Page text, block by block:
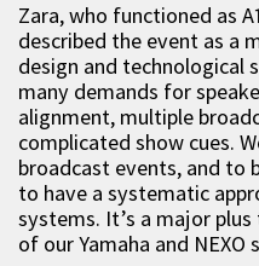
Zara, who functioned as
described the event as a
design and technological
many demands for
alignment, multiple
complicated show cues.
broadcast events, and to
to have a systematic
systems. It’s a major
of our Yamaha and NEXO